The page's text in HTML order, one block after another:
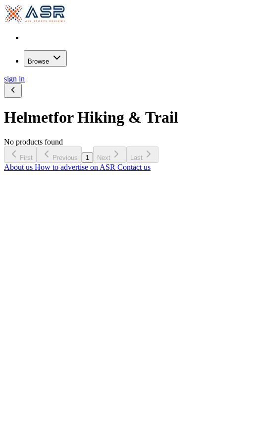
Browse
sign in
Helmetfor Hiking & Trail
No products found
First Previous 1 Next Last
About us How to advertise on ASR Contact us